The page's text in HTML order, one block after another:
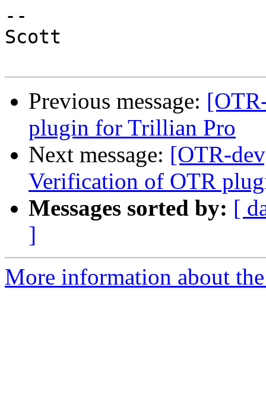
--
Scott
Previous message:
plugin for Trillian Pro
Next message: [OTR-
Verification of OTR
Messages sorted by: [
]
More information about